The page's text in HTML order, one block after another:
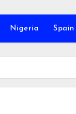
Nigeria Spain